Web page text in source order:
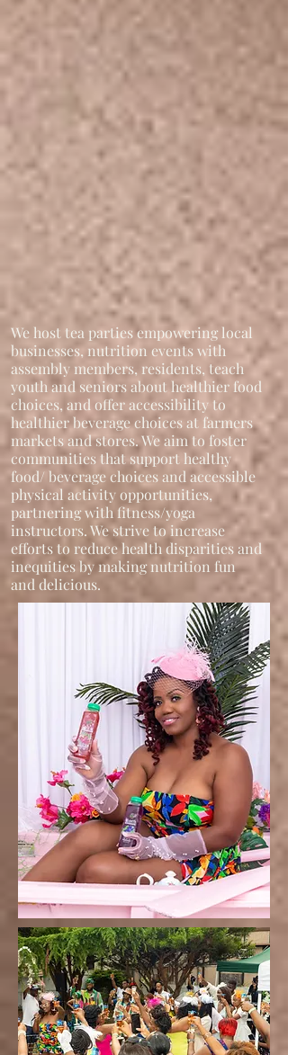
We host tea parties empowering local
businesses, nutrition events with
assembly members, residents, teach
youth and seniors about healthier food
choices, and offer accessibility to
healthier beverage choices at farmers
markets and stores. We aim to foster
communities that support healthy
food/ beverage choices and accessible
physical activity opportunities,
partnering with fitness/yoga
instructors. We strive to increase
efforts to reduce health disparities and
inequities by making nutrition fun
and delicious.